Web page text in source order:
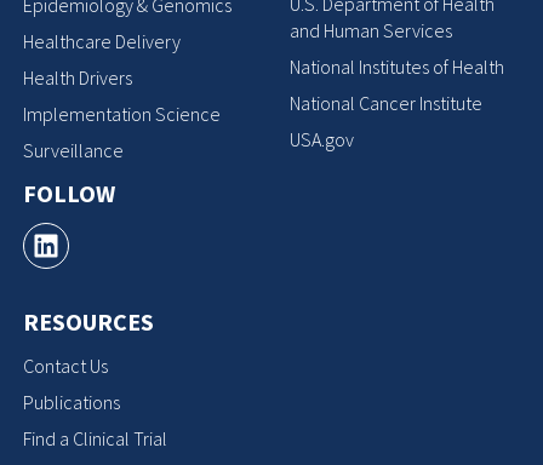
Epidemiology & Genomics
Healthcare Delivery
Health Drivers
Implementation Science
Surveillance
FOLLOW
RESOURCES
Contact Us
Publications
Find a Clinical Trial
and Human Services
National Institutes of Health
National Cancer Institute
USA.gov